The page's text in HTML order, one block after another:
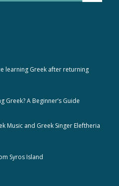
learning Greek after returning
Greek? A Beginner’s Guide
Music and Greek Singer Eleftheria
Syros Island